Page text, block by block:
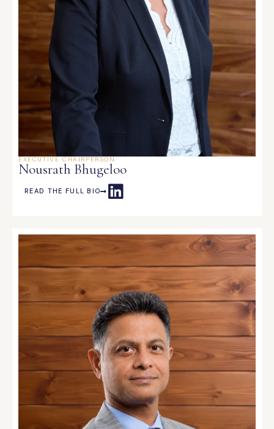
EXECUTIVE CHAIRPERSON
Nousrath Bhugeloo
READ THE FULL BIO